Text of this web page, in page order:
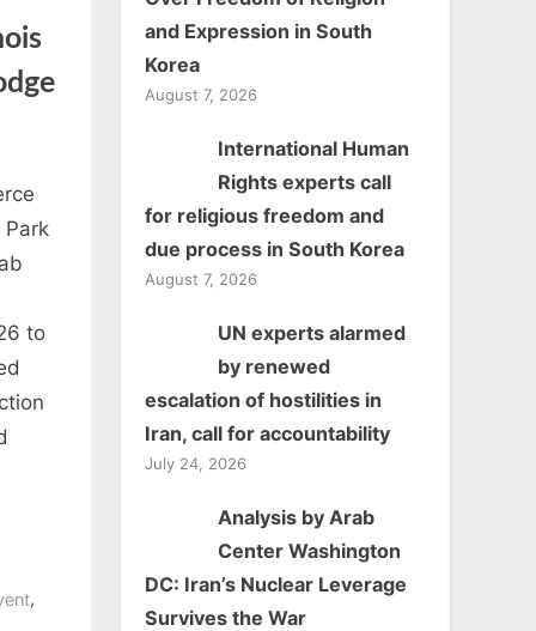
to
,
and Expression in South
Korea
August 7, 2026
International Human
Rights experts call
for religious freedom and
due process in South Korea
August 7, 2026
UN experts alarmed
by renewed
escalation of hostilities in
Iran, call for accountability
July 24, 2026
Analysis by Arab
Center Washington
DC: Iran’s Nuclear Leverage
Survives the War